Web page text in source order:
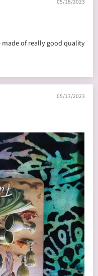
05/18/2023
made of really good quality
05/13/2023